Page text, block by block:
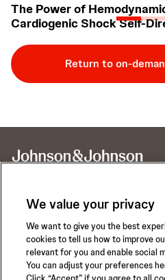
The Power of
Cardiogenic Shock Self-
Return to on-
Call for 24-hour Clinical Support
1-800-422-8666
We value your privacy
We want to give you the best
cookies to tell us how to improve
relevant for you and enable social
You can adjust your preferences